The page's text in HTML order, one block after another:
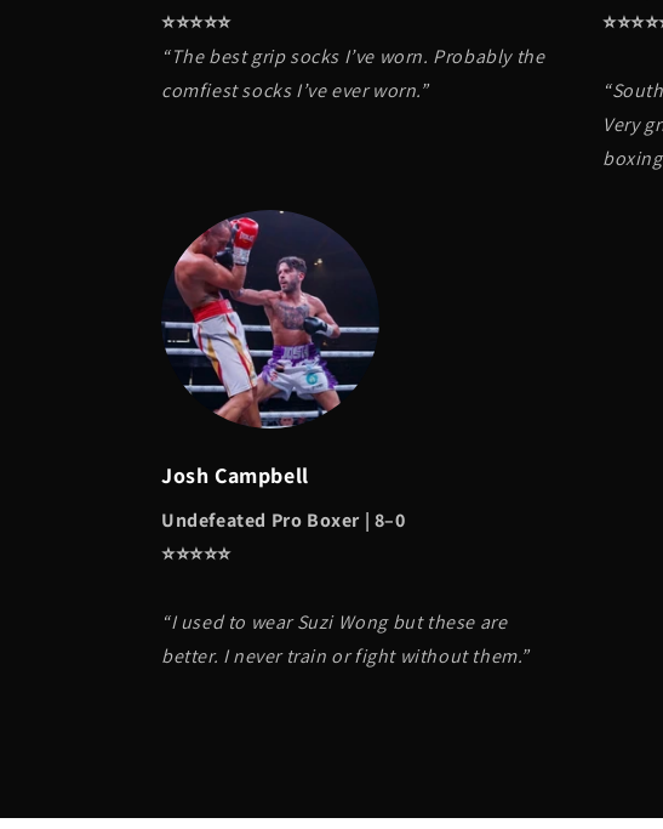
⭐️⭐️⭐️⭐️⭐️
“The best grip socks I’ve worn. Probably the
comfiest socks I’ve ever worn.”
Very
Josh Campbell
Undefeated Pro Boxer | 8–0
⭐️⭐️⭐️⭐️⭐️
“I used to wear Suzi Wong but these are
better. I never train or fight without them.”